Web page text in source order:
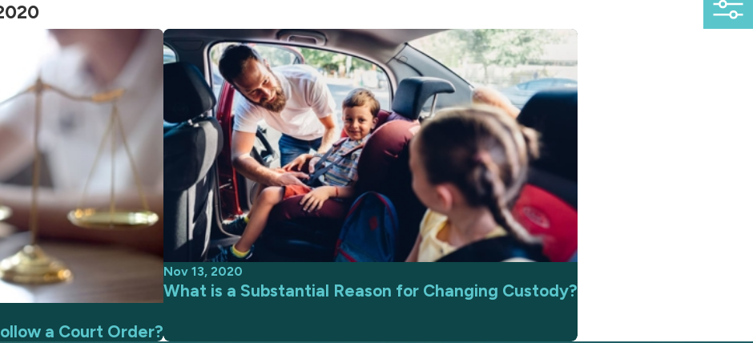
a Court Order?
Nov 13, 2020
What is a Substantial Reason for Changing Custody?